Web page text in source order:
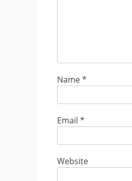
Name*
Email *
Website